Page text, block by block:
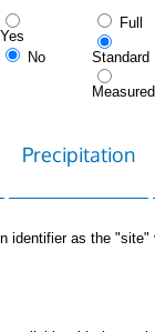
Yes
No
Full
Standard
Measured
Precipitation
identifier as the "site"